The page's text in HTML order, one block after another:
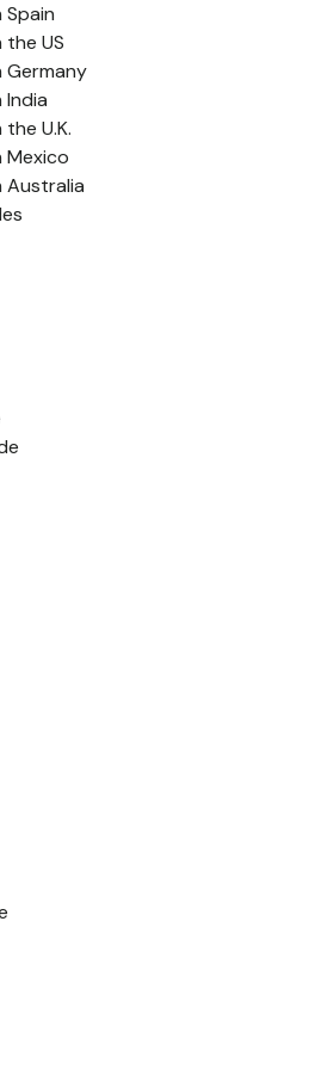
Spain
the US
Germany
India
U.K.
Mexico
Australia